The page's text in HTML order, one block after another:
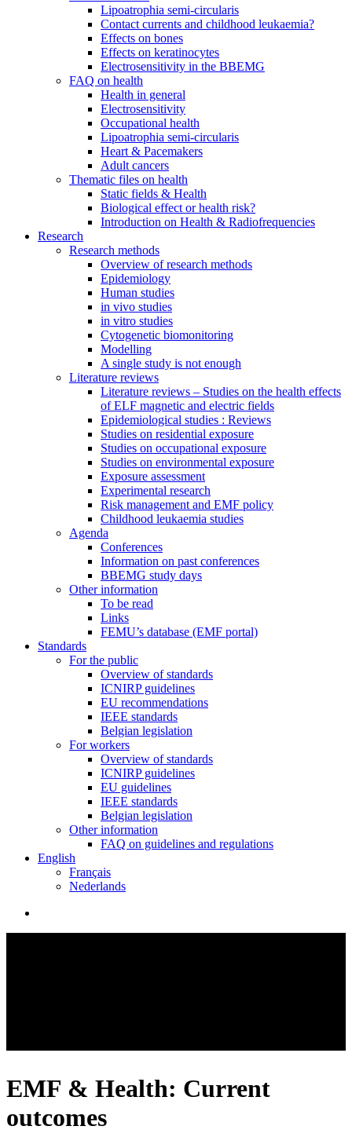
Lipoatrophia semi-circularis
Contact currents and childhood leukaemia?
Effects on bones
Effects on keratinocytes
Electrosensitivity in the BBEMG
FAQ on health
Health in general
Electrosensitivity
Occupational health
Lipoatrophia semi-circularis
Heart & Pacemakers
Adult cancers
Thematic files on health
Static fields & Health
Biological effect or health risk?
Introduction on Health & Radiofrequencies
Research
Research methods
Overview of research methods
Epidemiology
Human studies
in vivo studies
in vitro studies
Cytogenetic biomonitoring
Modelling
A single study is not enough
Literature reviews
Literature reviews – Studies on the health effects
of ELF magnetic and electric fields
Epidemiological studies : Reviews
Studies on residential exposure
Studies on occupational exposure
Studies on environmental exposure
Exposure assessment
Experimental research
Risk management and EMF policy
Childhood leukaemia studies
Agenda
Conferences
Information on past conferences
BBEMG study days
Other information
To be read
Links
FEMU’s database (EMF portal)
Standards
For the public
Overview of standards
ICNIRP guidelines
EU recommendations
IEEE standards
Belgian legislation
For workers
Overview of standards
ICNIRP guidelines
EU guidelines
IEEE standards
Belgian legislation
Other information
FAQ on guidelines and regulations
English
Français
Nederlands
EMF & Health: Current
outcomes